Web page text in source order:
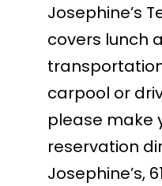
Josephine’s
covers lunch
carpool or
please make
reservation
Josephine’s,